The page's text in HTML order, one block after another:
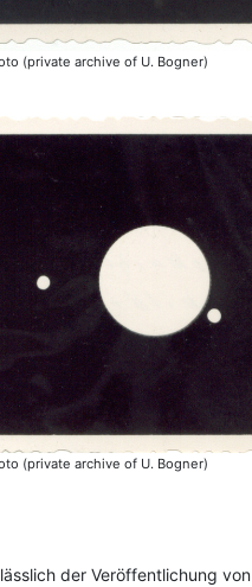
(private archive of U. Bogner)
(private archive of U. Bogner)
der Veröffentlichung von